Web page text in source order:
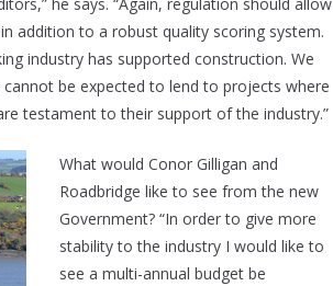
addition to a robust quality scoring system.
industry has supported construction. We
be expected to lend to projects where
testament to their support of the industry.”
What would Conor Gilligan and
Roadbridge like to see from the new
Government? “In order to give more
stability to the industry I would like to
see a multi-annual budget be